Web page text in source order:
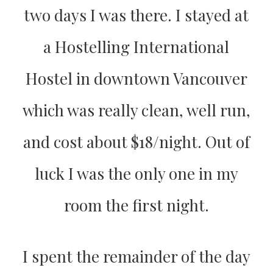
two days I was there. I stayed at
a Hostelling International
Hostel in downtown Vancouver
which was really clean, well run,
and cost about $18/night. Out of
luck I was the only one in my
room the first night.
I spent the remainder of the day